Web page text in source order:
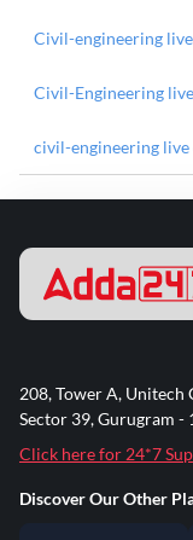
Civil-engineering live
Civil-Engineering
civil-engineering live
208, Tower A, Unitech
Sector 39, Gurugram -
Click here for 24*7
Discover Our Other